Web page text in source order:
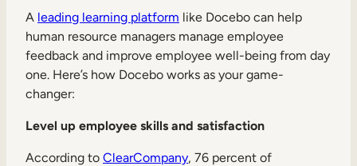
A leading learning platform like Docebo can help
human resource managers manage employee
feedback and improve employee well-being from day
one. Here’s how Docebo works as your game-
changer:
Level up employee skills and satisfaction
According to ClearCompany, 76 percent of